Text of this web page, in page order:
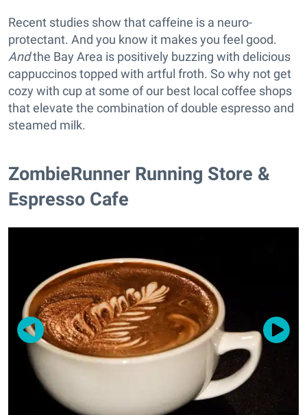
Recent studies show that caffeine is a neuro-
protectant. And you know it makes you feel good.
Andthe Bay Area is positively buzzing with delicious
cappuccinos topped with artful froth. So why not get
cozy with cup at some of our best local coffee shops
that elevate the combination of double espresso and
steamed milk.
ZombieRunner Running Store &
Espresso Cafe